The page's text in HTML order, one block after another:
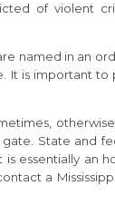
of violent
named in an
It is important to
State and
essentially an
a